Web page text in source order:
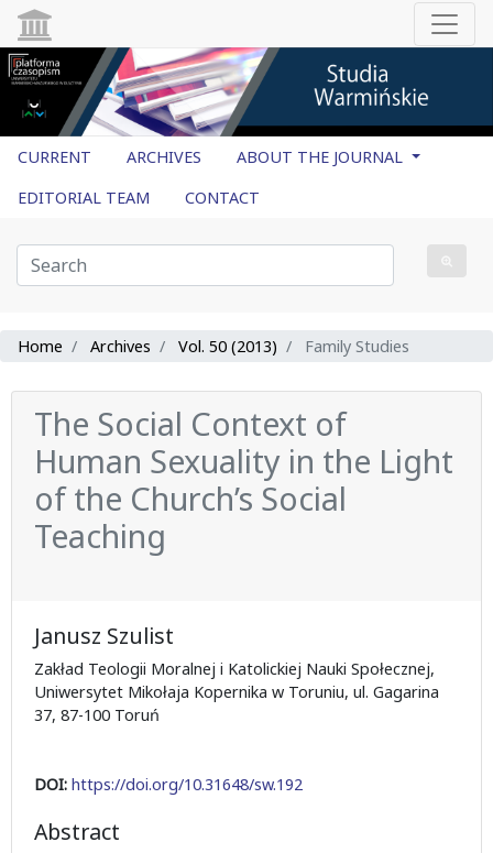
CURRENT ARCHIVES
ABOUT THE JOURNAL
EDITORIAL TEAM
CONTACT
Home Archives Vol. 50 (2013) Family Studies
The Social Context of
Human Sexuality in the Light
of the Church’s Social
Teaching
Janusz Szulist
Zakład Teologii Moralnej i Katolickiej Nauki Społecznej,
Uniwersytet Mikołaja Kopernika w Toruniu, ul. Gagarina
37, 87-100 Toruń
DOI: https://doi.org/10.31648/sw.192
Abstract